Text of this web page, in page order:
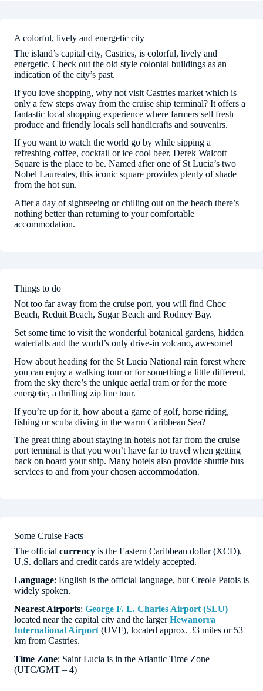
A colorful, lively and energetic city
The island’s capital city, Castries, is colorful, lively and
energetic. Check out the old style colonial buildings as an
indication of the city’s past.
If you love shopping, why not visit Castries market which is
only a few steps away from the cruise ship terminal? It offers a
fantastic local shopping experience where farmers sell fresh
produce and friendly locals sell handicrafts and souvenirs.
If you want to watch the world go by while sipping a
refreshing coffee, cocktail or ice cool beer, Derek Walcott
Square is the place to be. Named after one of St Lucia’s two
Nobel Laureates, this iconic square provides plenty of shade
from the hot sun.
After a day of sightseeing or chilling out on the beach there’s
nothing better than returning to your comfortable
accommodation.
Things to do
Not too far away from the cruise port, you will find Choc
Beach, Reduit Beach, Sugar Beach and Rodney Bay.
Set some time to visit the wonderful botanical gardens, hidden
waterfalls and the world’s only drive-in volcano, awesome!
How about heading for the St Lucia National rain forest where
you can enjoy a walking tour or for something a little different,
from the sky there’s the unique aerial tram or for the more
energetic, a thrilling zip line tour.
If you’re up for it, how about a game of golf, horse riding,
fishing or scuba diving in the warm Caribbean Sea?
The great thing about staying in hotels not far from the cruise
port terminal is that you won’t have far to travel when getting
back on board your ship. Many hotels also provide shuttle bus
services to and from your chosen accommodation.
Some Cruise Facts
The official currency is the Eastern Caribbean dollar (XCD).
U.S. dollars and credit cards are widely accepted.
Language: English is the official language, but Creole Patois is
widely spoken.
Nearest Airports: George F. L. Charles Airport (SLU)
located near the capital city and the largerHewanorra
International Airport (UVF), located approx. 33 miles or 53
km from Castries.
Time Zone: Saint Lucia is in the Atlantic Time Zone
(UTC/GMT – 4)